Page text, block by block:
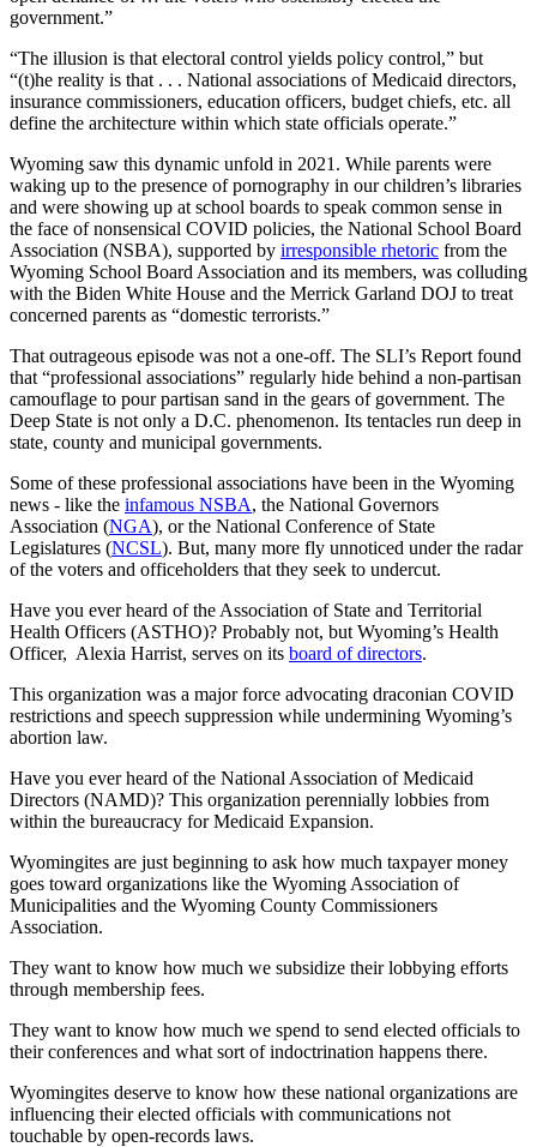
government.”
“The illusion is that electoral control yields policy control,” but
“(t)he reality is that . . . National associations of Medicaid directors,
insurance commissioners, education officers, budget chiefs, etc. all
define the architecture within which state officials operate.”
Wyoming saw this dynamic unfold in 2021. While parents were
waking up to the presence of pornography in our children’s libraries
and were showing up at school boards to speak common sense in
the face of nonsensical COVID policies, the National School Board
Association (NSBA), supported by irresponsible rhetoric from the
Wyoming School Board Association and its members, was colluding
with the Biden White House and the Merrick Garland DOJ to treat
concerned parents as “domestic terrorists.”
That outrageous episode was not a one-off. The SLI’s Report found
that “professional associations” regularly hide behind a non-partisan
camouflage to pour partisan sand in the gears of government. The
Deep State is not only a D.C. phenomenon. Its tentacles run deep in
state, county and municipal governments.
Some of these professional associations have been in the Wyoming
news - like the infamous NSBA, the National Governors
Association (NGA), or the National Conference of State
Legislatures (NCSL). But, many more fly unnoticed under the radar
of the voters and officeholders that they seek to undercut.
Have you ever heard of the Association of State and Territorial
Health Officers (ASTHO)? Probably not, but Wyoming’s Health
Officer, Alexia Harrist, serves on its board of directors.
This organization was a major force advocating draconian COVID
restrictions and speech suppression while undermining Wyoming’s
abortion law.
Have you ever heard of the National Association of Medicaid
Directors (NAMD)? This organization perennially lobbies from
within the bureaucracy for Medicaid Expansion.
Wyomingites are just beginning to ask how much taxpayer money
goes toward organizations like the Wyoming Association of
Municipalities and the Wyoming County Commissioners
Association.
They want to know how much we subsidize their lobbying efforts
through membership fees.
They want to know how much we spend to send elected officials to
their conferences and what sort of indoctrination happens there.
Wyomingites deserve to know how these national organizations are
influencing their elected officials with communications not
touchable by open-records laws.